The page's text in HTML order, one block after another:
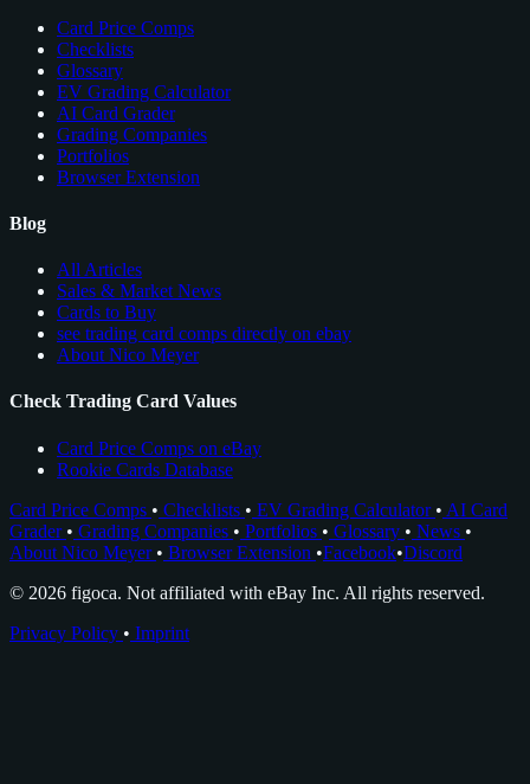
Card Price Comps
Checklists
Glossary
EV Grading Calculator
AI Card Grader
Grading Companies
Portfolios
Browser Extension
Blog
All Articles
Sales & Market News
Cards to Buy
see trading card comps directly on ebay
About Nico Meyer
Check Trading Card Values
Card Price Comps on eBay
Rookie Cards Database
Card Price Comps • Checklists • EV Grading Calculator • AI Card
Grader • Grading Companies • Portfolios • Glossary • News •
About Nico Meyer • Browser Extension •Facebook•Discord
© 2026 figoca. Not affiliated with eBay Inc. All rights reserved.
Privacy Policy • Imprint